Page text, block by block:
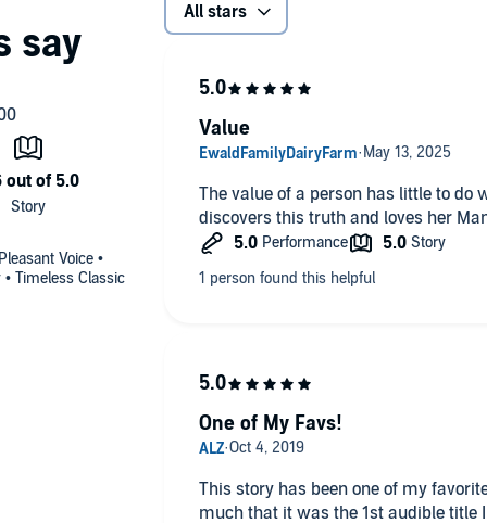
Voice •
Timeless Classic
All stars
The value of a person has little to do
discovers this truth and loves her
Value
This story has been one of my
much that it was the 1st audible title
One of My Favs!